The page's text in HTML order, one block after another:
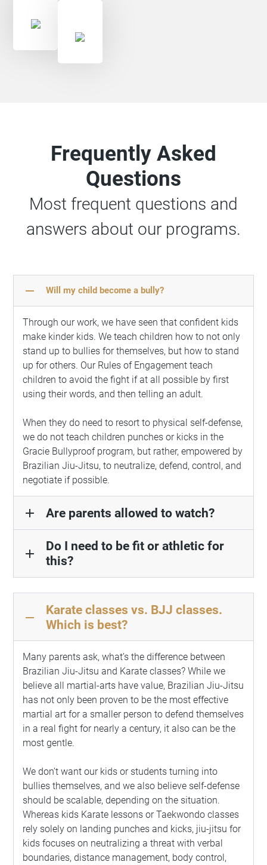
Frequently Asked
Questions
Most frequent questions and
answers about our programs.
remove Will my child become a bully?
Through our work, we have seen that confident kids
make kinder kids. We teach children how to not only
stand up to bullies for themselves, but how to stand
up for others. Our Rules of Engagement teach
children to avoid the fight if at all possible by first
using their words, and then telling an adult.
When they do need to resort to physical self-defense,
we do not teach children punches or kicks in the
Gracie Bullyproof program, but rather, empowered by
Brazilian Jiu-Jitsu, to neutralize, defend, control, and
negotiate if possible.
add Are parents allowed to watch?
add
Do I need to be fit or athletic for
this?
remove
Karate classes vs. BJJ classes.
Which is best?
Many parents ask, what’s the difference between
Brazilian Jiu-Jitsu and Karate classes? While we
believe all martial-arts have value, Brazilian Jiu-Jitsu
has not only been proven to be the most effective
martial art for a smaller person to defend themselves
in a real fight for nearly a century, it also can be the
most gentle.
We don’t want our kids or students turning into
bullies themselves, and we also believe self-defense
should be scalable, depending on the situation.
Whereas kids Karate lessons or Taekwondo classes
rely solely on landing punches and kicks, jiu-jitsu for
kids focuses on neutralizing a threat with verbal
boundaries, distance management, body control,